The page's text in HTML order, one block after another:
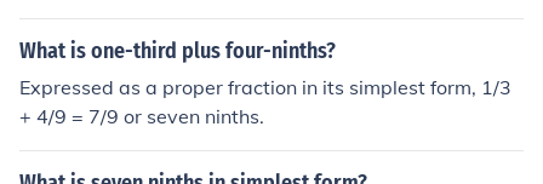
What is one-third plus four-ninths?
Expressed as a proper fraction in its simplest form, 1/3
+ 4/9 = 7/9 or seven ninths.